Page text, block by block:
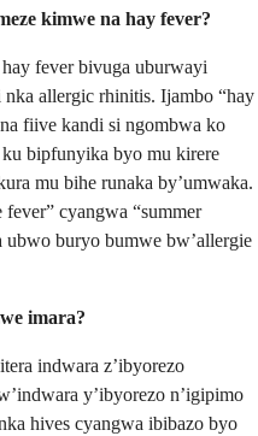
kimwe na hay fever?
fever bivuga uburwayi
allergic rhinitis. Ijambo “hay
fiive kandi si ngombwa ko
bipfunyika byo mu kirere
mu bihe runaka by’umwaka.
cyangwa “summer
ubwo buryo bumwe bw’allergie
imara?
indwara z’ibyorezo
y’ibyorezo n’igipimo
hives cyangwa ibibazo byo